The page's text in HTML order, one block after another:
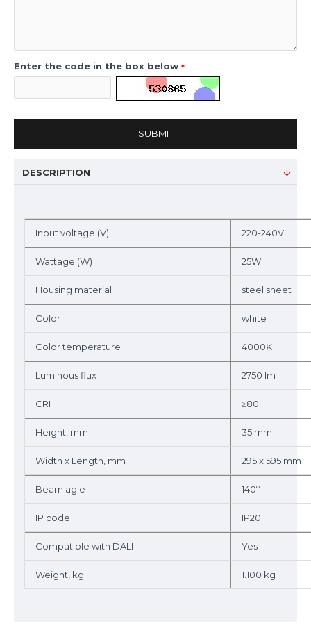
Enter the code in the box below
SUBMIT
DESCRIPTION
Input voltage (V) 220-240V
Wattage (W) 25W
Housing material steel sheet
Color white
Color temperature 4000K
Luminous flux 2750 lm
CRI ≥80
Height, mm 35 mm
Width x Length, mm 295 x 595 mm
Beam agle 140º
IP code IP20
Compatible with DALI Yes
Weight, kg 1.100 kg